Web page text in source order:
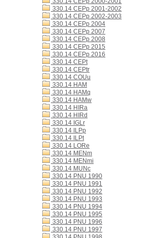
330.14 CEPp 2001-2002
330.14 CEPp 2002-2003
330.14 CEPp 2004
330.14 CEPp 2007
330.14 CEPp 2008
330.14 CEPp 2015
330.14 CEPp 2016
330.14 CEPt
330.14 CEPtr
330.14 COUu
330.14 HAM
330.14 HAMq
330.14 HAMw
330.14 HIRa
330.14 HIRd
330.14 IGLr
330.14 ILPp
330.14 ILPt
330.14 LORe
330.14 MENm
330.14 MENmi
330.14 MUNc
330.14 PNU 1990
330.14 PNU 1991
330.14 PNU 1992
330.14 PNU 1993
330.14 PNU 1994
330.14 PNU 1995
330.14 PNU 1996
330.14 PNU 1997